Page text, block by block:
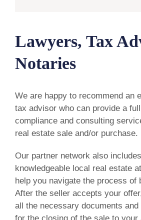
Lawyers, Tax
Notaries
We are happy to recommend an
tax advisor who can provide a
compliance and consulting
real estate sale and/or purchase.
Our partner network also
knowledgeable local real estate
help you navigate the process of
After the seller accepts your
all the necessary documents and